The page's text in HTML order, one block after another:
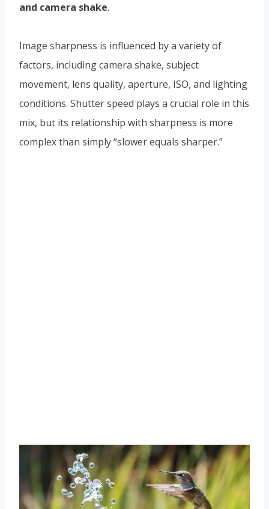
and camera shake.
Image sharpness is influenced by a variety of
factors, including camera shake, subject
movement, lens quality, aperture, ISO, and lighting
conditions. Shutter speed plays a crucial role in this
mix, but its relationship with sharpness is more
complex than simply “slower equals sharper.”